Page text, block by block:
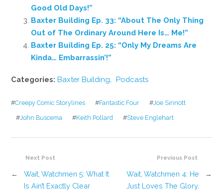
Good Old Days!”
Baxter Building Ep. 33: “About The Only Thing
Out of The Ordinary Around Here Is… Me!”
Baxter Building Ep. 25: “Only My Dreams Are
Kinda… Embarrassin’!”
Categories:Baxter Building Podcasts
#Creepy Comic Storylines #Fantastic Four #Joe Sinnott
#John Buscema #Keith Pollard #Steve Englehart
Previous Post
Wait, Watchmen 4: He
Just Loves The Glory,
→
Next Post
←
Wait, Watchmen 5: What It
Is Ain’t Exactly Clear